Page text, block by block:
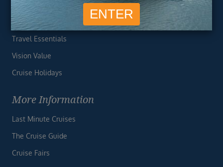
Cruise Deals
Finding the Perfect Cruise
Travel Essentials
Vision Value
Cruise Holidays
More Information
Last Minute Cruises
The Cruise Guide
Cruise Fairs